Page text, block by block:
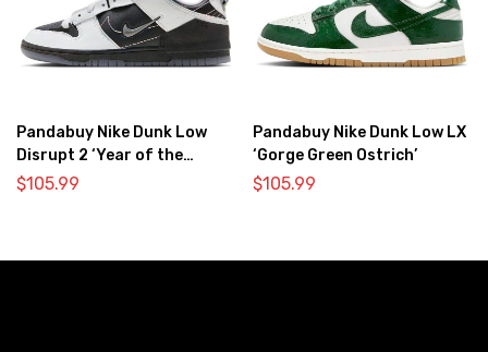
Pandabuy Nike Dunk Low
Disrupt 2 ‘Year of the
Dragon’
$105.99
Pandabuy Nike Dunk Low LX
‘Gorge Green Ostrich’
$105.99